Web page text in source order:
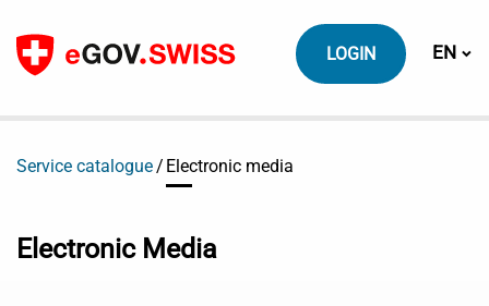
To content
LOGIN EN
Service catalogue Electronic media
Electronic Media